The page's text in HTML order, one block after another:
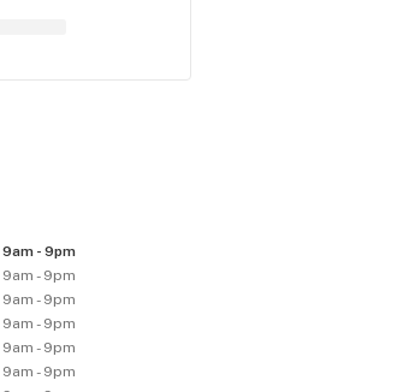
9am - 9pm
9am - 9pm
9am - 9pm
9am - 9pm
9am - 9pm
9am - 9pm